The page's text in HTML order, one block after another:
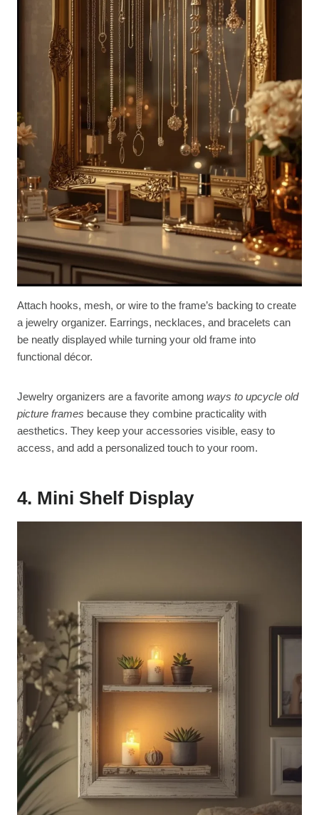
Attach hooks, mesh, or wire to the frame’s backing to create
a jewelry organizer. Earrings, necklaces, and bracelets can
be neatly displayed while turning your old frame into
functional décor.
Jewelry organizers are a favorite among ways to upcycle old
picture frames because they combine practicality with
aesthetics. They keep your accessories visible, easy to
access, and add a personalized touch to your room.
4. Mini Shelf Display